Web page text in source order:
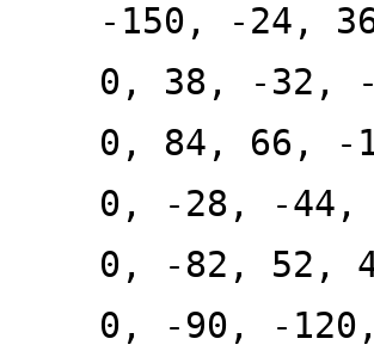
-150, -24,
0, 38, -32,
0, 84, 66, -
0, -28, -
0, -82, 52,
0, -90, -